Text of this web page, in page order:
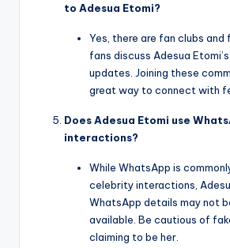
to Adesua Etomi?
Yes, there are fan clubs and
fans discuss Adesua
updates. Joining these
great way to connect with
Does Adesua Etomi use
interactions?
While WhatsApp is
celebrity interactions,
WhatsApp details may not
available. Be cautious of
claiming to be her.